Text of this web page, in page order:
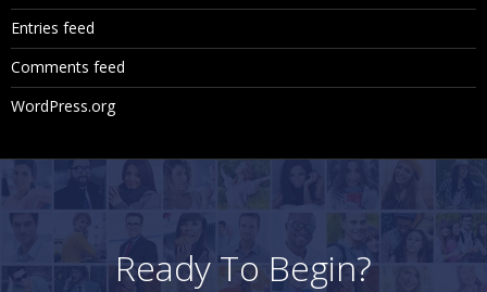
Entries feed
Comments feed
WordPress.org
Ready To Begin?